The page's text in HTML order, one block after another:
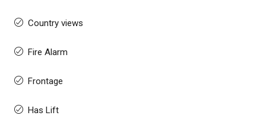
Country views
Fire Alarm
Frontage
Has Lift